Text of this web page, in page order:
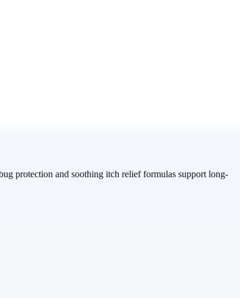
protection and soothing itch relief formulas support long-